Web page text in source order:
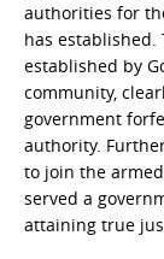
authorities for
has
established by
community,
government
authority.
to join the
served a
attaining true